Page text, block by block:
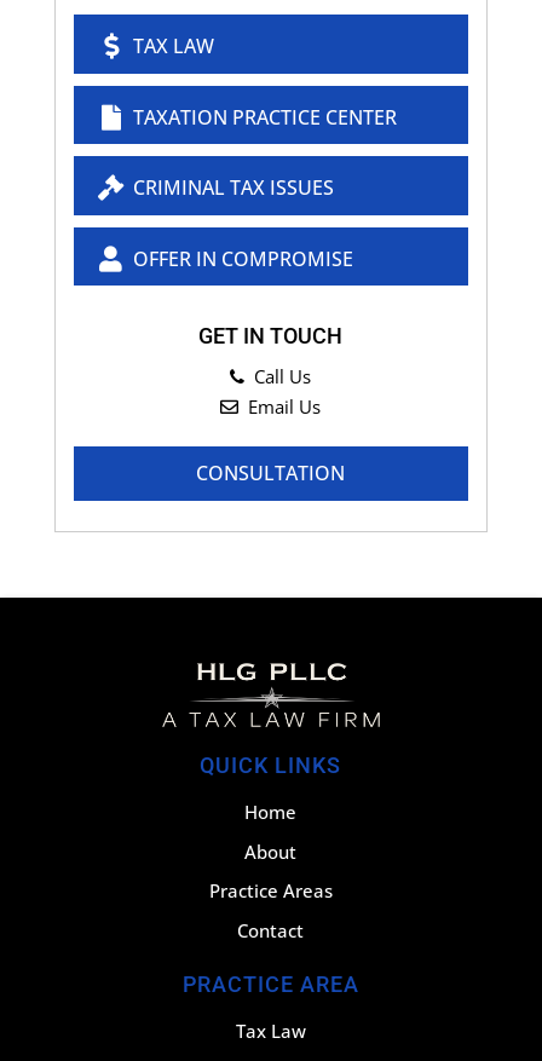
TAX LAW
TAXATION PRACTICE CENTER
CRIMINAL TAX ISSUES
OFFER IN COMPROMISE
GET IN TOUCH
Call Us
Email Us
CONSULTATION
QUICK LINKS
Home
About
Practice Areas
Contact
PRACTICE AREA
Tax Law